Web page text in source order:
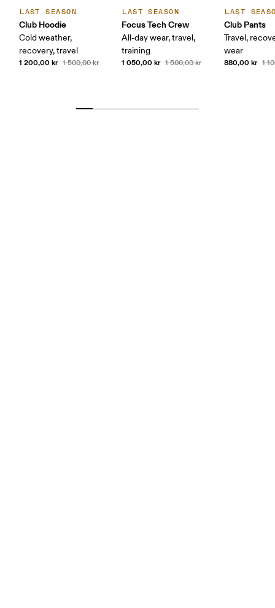
LAST SEASON
Club Hoodie
Cold weather,
recovery, travel
1 200,00 kr 1 500,00 kr
LAST SEASON
Focus Tech Crew
All-day wear, travel,
training
1 050,00 kr 1 500,00 kr
LAST
Club Pants
Travel,
wear
880,00 kr 1